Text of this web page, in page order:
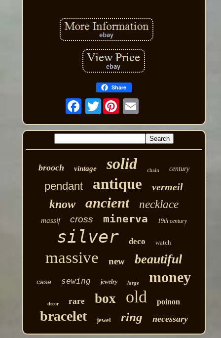
Share
Twitter
brooch vintage solid chain century
pendant antique vermeil
know ancient necklace
massif cross minerva 19th century
silver deco watch
massive new beautiful
case sewing jewelry large money
decor rare box old poinon
bracelet jewel ring necessary